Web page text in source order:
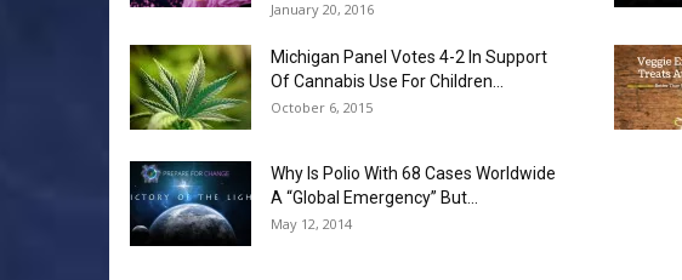
January 20, 2016
Michigan Panel Votes 4-2 In Support
Of Cannabis Use For Children...
October 6, 2015
Why Is Polio With 68 Cases Worldwide
A “Global Emergency” But...
May 12, 2014